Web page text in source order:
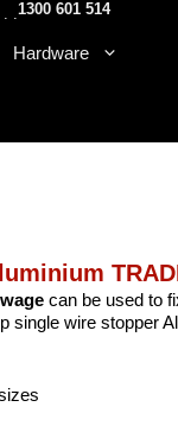
. .1300 601 514
Hardware
can be used to
single wire stopper